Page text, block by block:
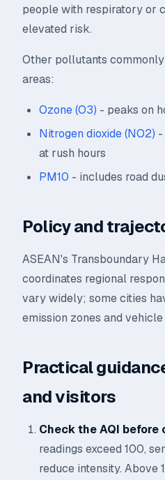
people with respiratory or
elevated risk.
Other pollutants
areas:
Ozone (O3) - peaks on
Nitrogen dioxide (NO2) -
at rush hours
PM10 - includes road
Policy and
ASEAN's Transboundary
coordinates regional
vary widely; some cities
emission zones and
Practical
and visitors
Check the AQI before
readings exceed 100,
reduce intensity. Above